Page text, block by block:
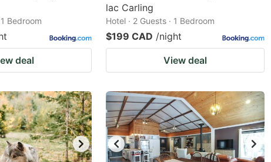
Bedroom
deal
lac Carling
Hotel · 2 Guests · 1 Bedroom
$199 CAD /night
View deal